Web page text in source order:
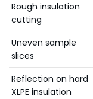
Rough insulation
cutting
Uneven sample
slices
Reflection on hard
XLPE insulation